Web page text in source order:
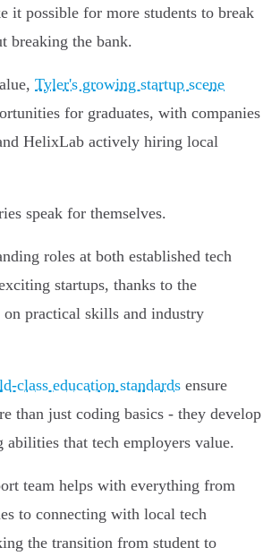
it possible for more students to break
breaking the bank.
Tyler's growing startup scene
for graduates, with companies
HelixLab actively hiring local
speak for themselves.
roles at both established tech
startups, thanks to the
on practical skills and industry
class education standards ensure
than just coding basics - they develop
abilities that tech employers value.
team helps with everything from
to connecting with local tech
the transition from student to